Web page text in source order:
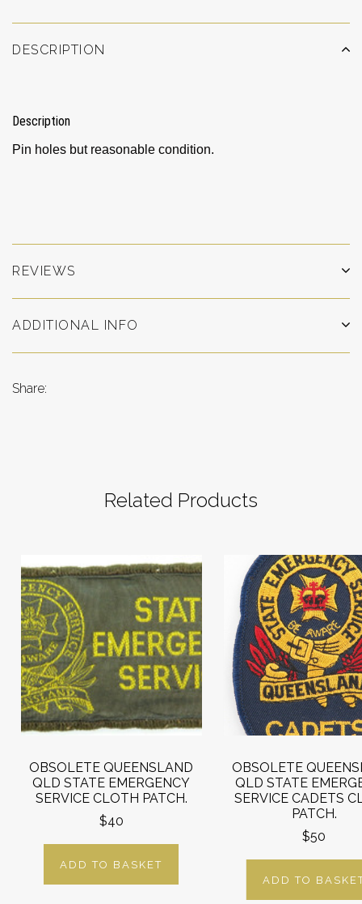
DESCRIPTION
Description
Pin holes but reasonable condition.
REVIEWS
ADDITIONAL INFO
Share:
Related Products
OBSOLETE QUEENSLAND
QLD STATE EMERGENCY
SERVICE CLOTH PATCH.
$40
ADD TO BASKET
OBSOLETE
QLD STATE
SERVICE CADETS
PATCH.
$50
ADD TO